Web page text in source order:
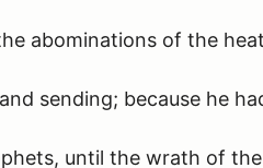
abominations of the
sending; because he
until the wrath of